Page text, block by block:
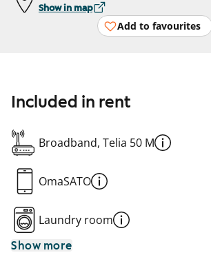
Show in map
Add to favourites
Included in rent
Broadband, Telia 50 M
OmaSATO
Laundry room
Show more